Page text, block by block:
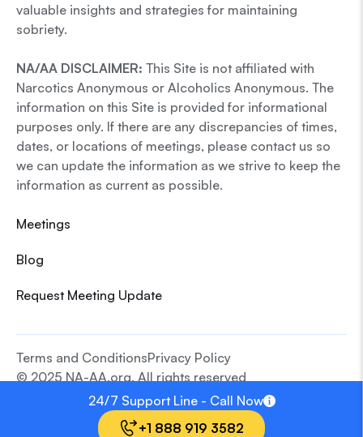
24/7 Support Line - Call Now
+1 888 919 3582
valuable insights and strategies for maintaining
sobriety.
NA/AA DISCLAIMER: This Site is not affiliated with
Narcotics Anonymous or Alcoholics Anonymous. The
information on this Site is provided for informational
purposes only. If there are any discrepancies of times,
dates, or locations of meetings, please contact us so
we can update the information as we strive to keep the
information as current as possible.
Meetings
Blog
Request Meeting Update
© 2025 NA-AA.org. All rights reserved
Terms and ConditionsPrivacy Policy